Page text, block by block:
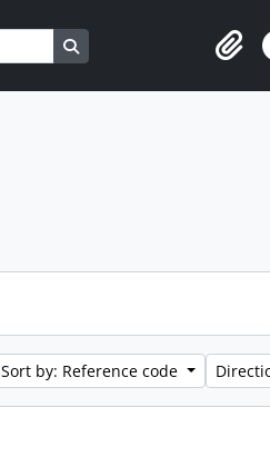
Search in browse page
Sort by: Reference code